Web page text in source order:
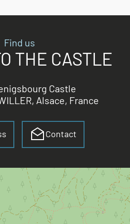
Find us
THE CASTLE
Castle
Alsace, France
Contact